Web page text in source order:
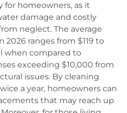
for homeowners, as it
damage and costly
neglect. The average
ranges from $119 to
when compared to
exceeding $10,000 from
issues. By cleaning
a year, homeowners can
that may reach up